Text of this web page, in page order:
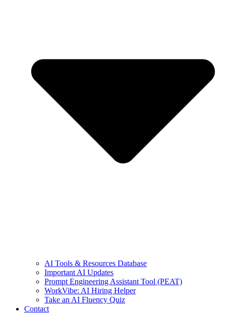
AI Tools & Resources Database
Important AI Updates
Prompt Engineering Assistant Tool (PEAT)
WorkVibe: AI Hiring Helper
Take an AI Fluency Quiz
Contact